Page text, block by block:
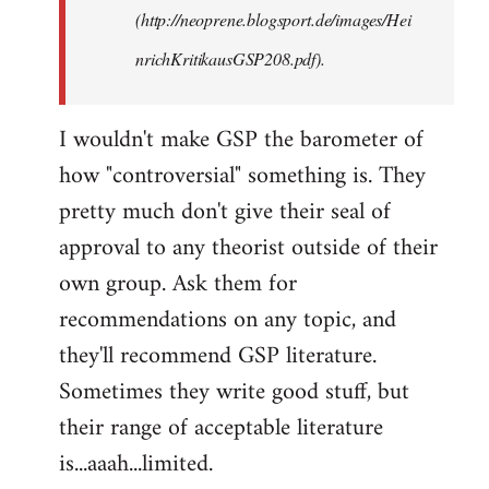
(http://neoprene.blogsport.de/images/Hei
nrichKritikausGSP208.pdf).
I wouldn't make GSP the barometer of
how "controversial" something is. They
pretty much don't give their seal of
approval to any theorist outside of their
own group. Ask them for
recommendations on any topic, and
they'll recommend GSP literature.
Sometimes they write good stuff, but
their range of acceptable literature
is...aaah...limited.